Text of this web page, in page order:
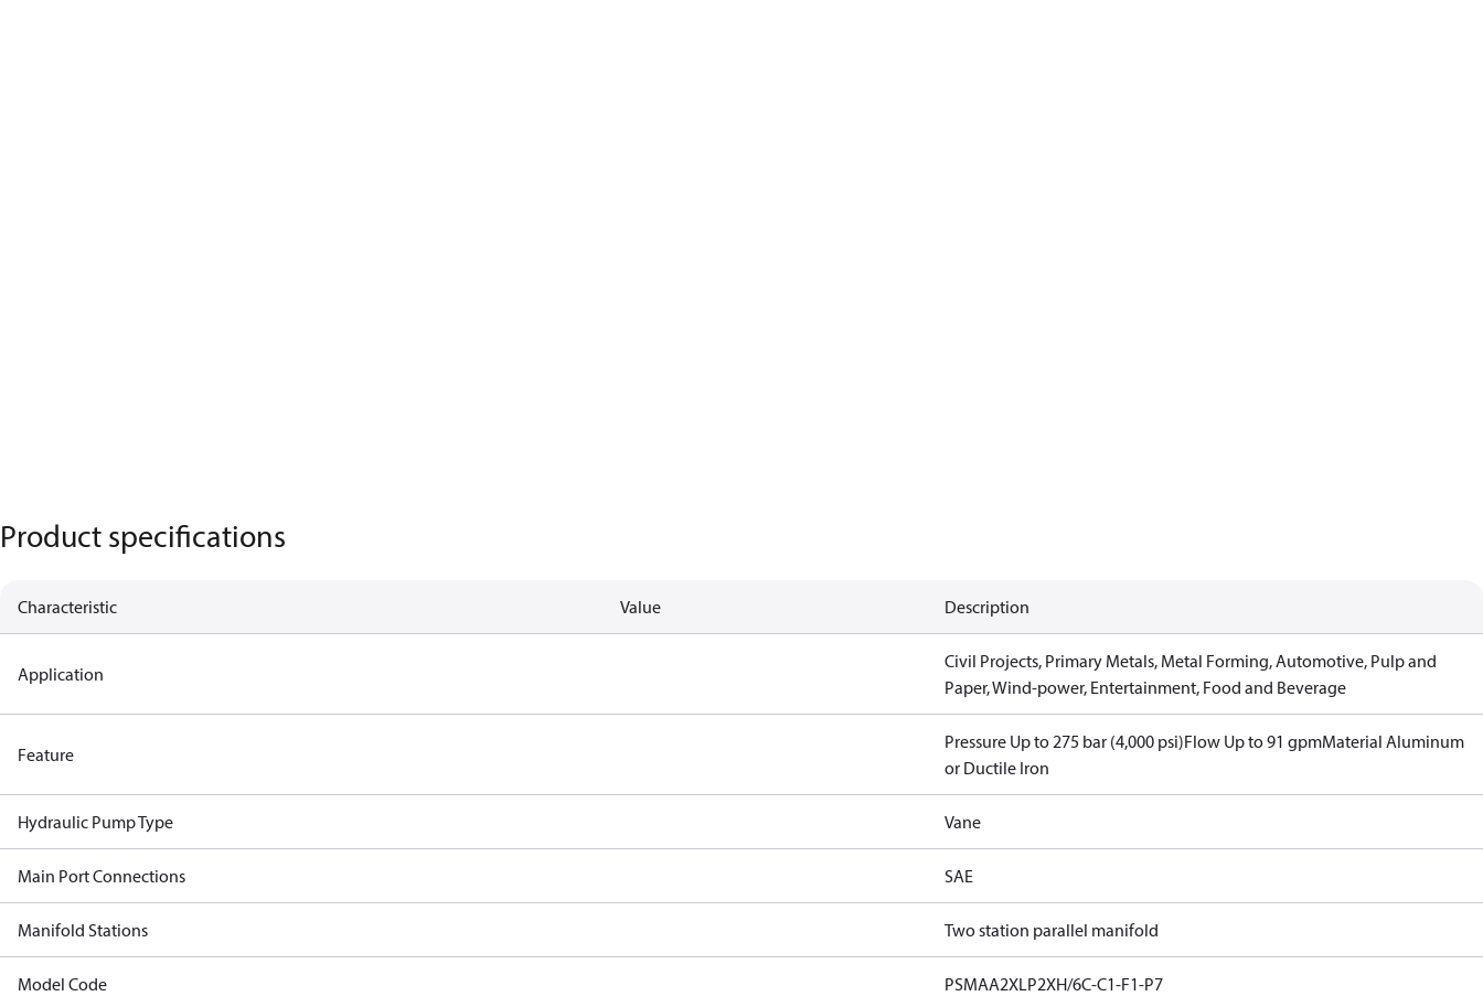
Product specifications
Characteristic Value Description
Application
Civil Projects, Primary Metals, Metal Forming, Automotive, Pulp and
Paper, Wind-power, Entertainment, Food and Beverage
Feature
Pressure Up to 275 bar (4,000 psi)Flow Up to 91 gpmMaterial Aluminum
or Ductile Iron
Hydraulic Pump Type Vane
Main Port Connections SAE
Manifold Stations Two station parallel manifold
Model Code PSMAA2XLP2XH/6C-C1-F1-P7